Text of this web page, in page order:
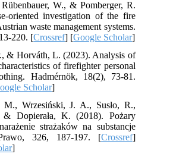
W., & Pomberger, R.
oriented investigation of the fire
waste management systems.
220. [Crossref] [Google Scholar]
& Horváth, L. (2023). Analysis of
of firefighter personal
Hadmérnök, 18(2), 73-81.
Scholar]
Wrzesiński, J. A., Susło, R.,
Dopierała, K. (2018). Pożary
strażaków na substancje
326, 187-197. [Crossref]
]